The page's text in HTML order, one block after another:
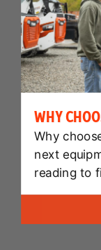
WHY
Why
next
reading to